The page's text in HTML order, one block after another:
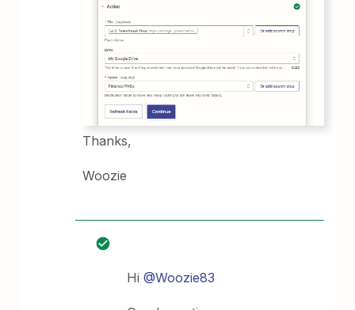
Thanks,
Woozie
Hi@Woozie83